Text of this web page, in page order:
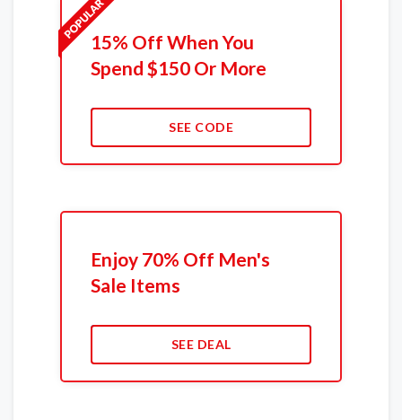
15% Off When You
Spend $150 Or More
SEE CODE
Enjoy 70% Off Men's
Sale Items
SEE DEAL